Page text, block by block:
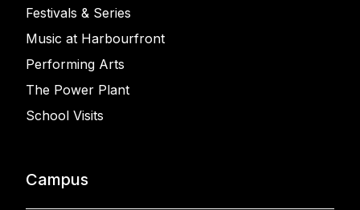
Festivals & Series
Music at Harbourfront
Performing Arts
The Power Plant
School Visits
Campus